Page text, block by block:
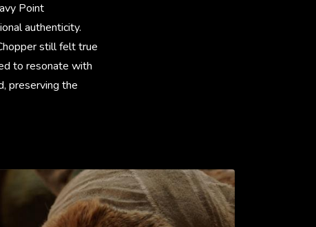
Point
authenticity.
still felt true
to resonate with
preserving the